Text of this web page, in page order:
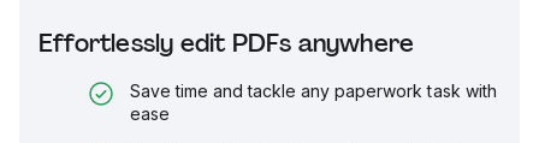
Effortlessly edit PDFs anywhere
Save time and tackle any paperwork task with
ease